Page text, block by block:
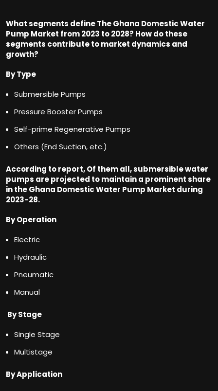
What segments define The Ghana Domestic Water
Pump Market from 2023 to 2028? How do these
segments contribute to market dynamics and
growth?
By Type
Submersible Pumps
Pressure Booster Pumps
Self-prime Regenerative Pumps
Others (End Suction, etc.)
According to report, Of them all, submersible water
pumps are projected to maintain a prominent share
in the Ghana Domestic Water Pump Market during
2023-28.
By Operation
Electric
Hydraulic
Pneumatic
Manual
By Stage
Single Stage
Multistage
By Application